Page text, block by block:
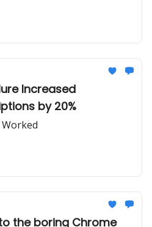
Increased
by 20%
Worked
the boring Chrome